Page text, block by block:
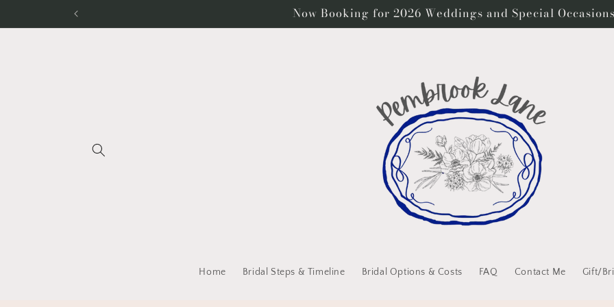
Now Booking for 2026 Weddings and Special Occasions
Home Bridal Steps & Timeline Bridal Options & Costs FAQ Contact Me Gift/